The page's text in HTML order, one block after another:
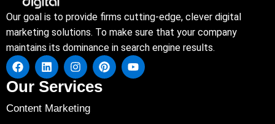
Our goal is to provide firms cutting-edge, clever digital
marketing solutions. To make sure that your company
maintains its dominance in search engine results.
Our Services
Content Marketing